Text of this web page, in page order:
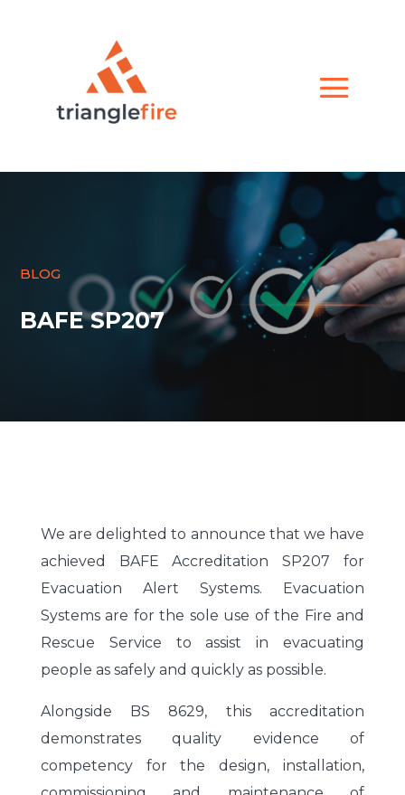
BLOG
BAFE SP207
We are delighted to announce that we have
achieved BAFE Accreditation SP207 for
Evacuation Alert Systems. Evacuation
Systems are for the sole use of the Fire and
Rescue Service to assist in evacuating
people as safely and quickly as possible.
Alongside BS 8629, this accreditation
demonstrates quality evidence of
competency for the design, installation,